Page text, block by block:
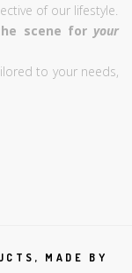
of our lifestyle.
scene for your
to your needs,
MADE BY